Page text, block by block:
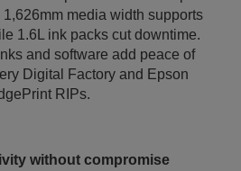
media width supports
1.6L ink packs cut downtime.
and software add peace of
Digital Factory and Epson
RIPs.
without compromise